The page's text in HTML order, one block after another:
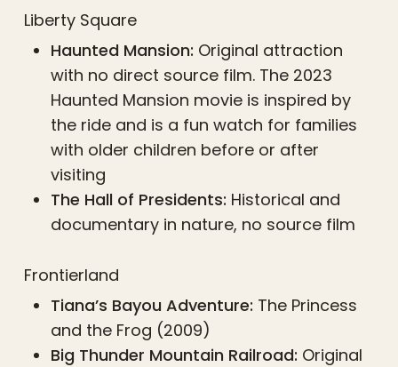
Liberty Square
Haunted Mansion: Original attraction
with no direct source film. The 2023
Haunted Mansion movie is inspired by
the ride and is a fun watch for families
with older children before or after
visiting
The Hall of Presidents: Historical and
documentary in nature, no source film
Frontierland
Tiana’s Bayou Adventure: The Princess
and the Frog (2009)
Big Thunder Mountain Railroad: Original